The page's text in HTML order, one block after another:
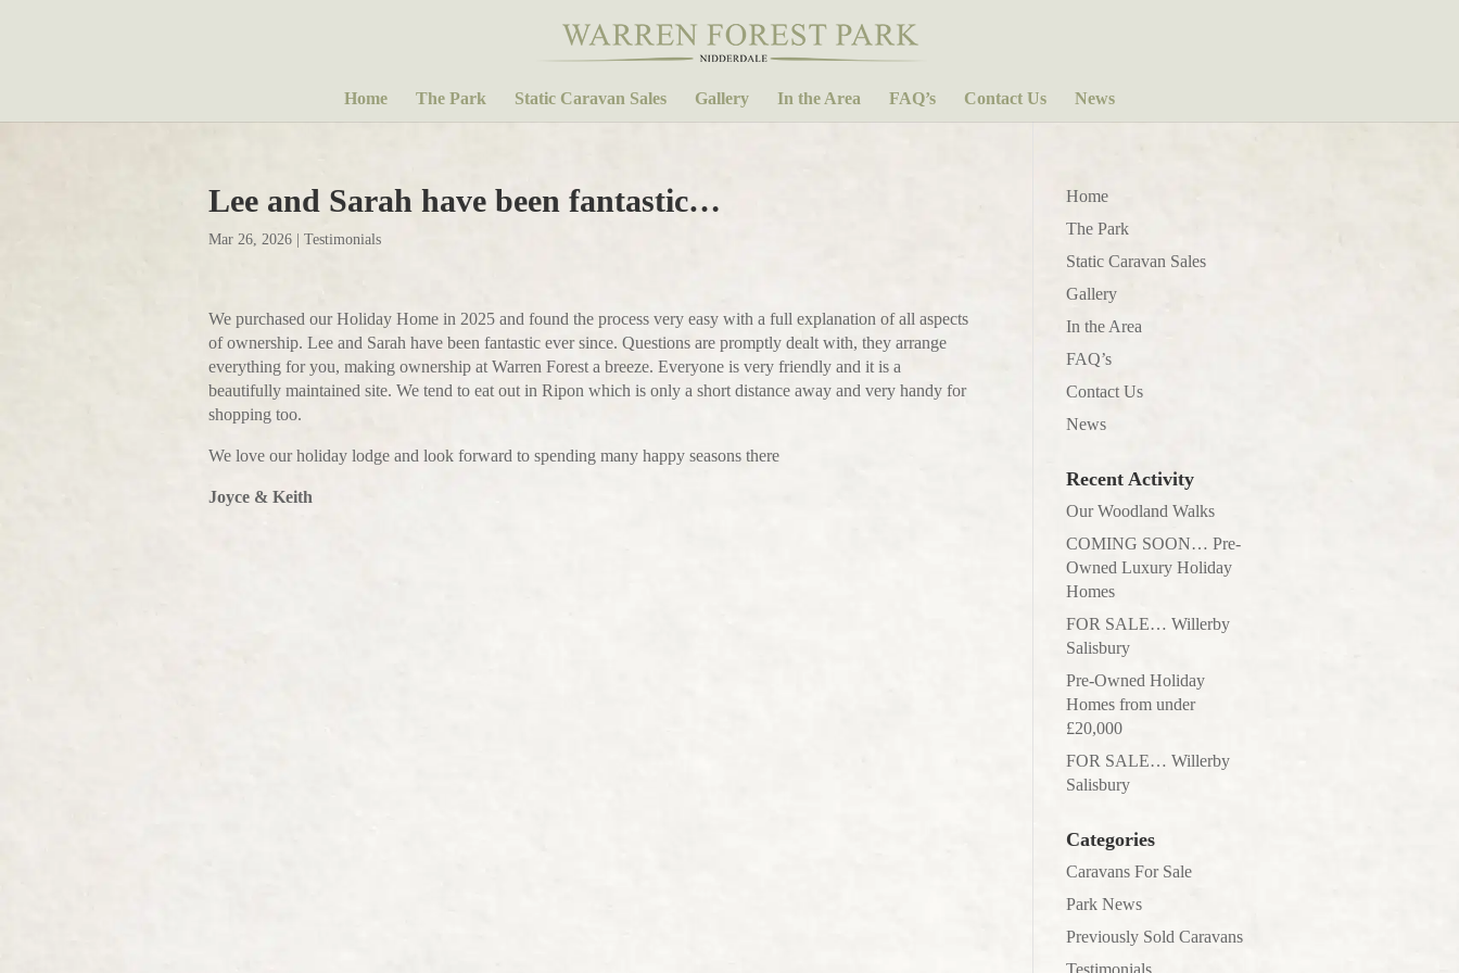
Home The Park Static Caravan Sales Gallery In the Area FAQ’s Contact Us News
Lee and Sarah have been fantastic…
Mar 26, 2026 Testimonials
We purchased our Holiday Home in 2025 and found the process very easy with a full explanation of all aspects
of ownership. Lee and Sarah have been fantastic ever since. Questions are promptly dealt with, they arrange
everything for you, making ownership at Warren Forest a breeze. Everyone is very friendly and it is a
beautifully maintained site. We tend to eat out in Ripon which is only a short distance away and very handy for
shopping too.
We love our holiday lodge and look forward to spending many happy seasons there
Joyce & Keith
Home
The Park
Static Caravan Sales
Gallery
In the Area
FAQ’s
Contact Us
News
Recent Activity
Our Woodland Walks
COMING SOON… Pre-
Owned Luxury Holiday
Homes
FOR SALE… Willerby
Salisbury
Pre-Owned Holiday
Homes from under
£20,000
FOR SALE… Willerby
Salisbury
Categories
Caravans For Sale
Park News
Previously Sold Caravans
Testimonials